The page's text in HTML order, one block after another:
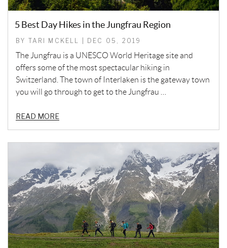
5 Best Day Hikes in the Jungfrau Region
BY TARI MCKELL | DEC 05, 2019
The Jungfrau is a UNESCO World Heritage site and
offers some of the most spectacular hiking in
Switzerland. The town of Interlaken is the gateway town
you will go through to get to the Jungfrau …
READ MORE